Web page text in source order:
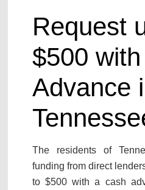
Request
$500
Advance
The residents of
funding from direct
to $500 with a cash